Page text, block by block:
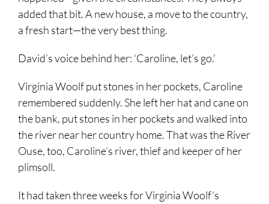
added that bit. A new house, a move to the country,
a fresh start—the very best thing.
David’s voice behind her: ‘Caroline, let’s go.’
Virginia Woolf put stones in her pockets, Caroline
remembered suddenly. She left her hat and cane on
the bank, put stones in her pockets and walked into
the river near her country home. That was the River
Ouse, too, Caroline’s river, thief and keeper of her
plimsoll.
It had taken three weeks for Virginia Woolf’s